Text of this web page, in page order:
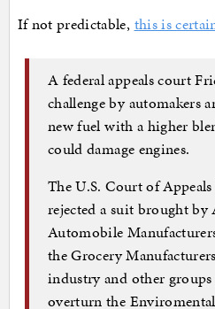
If not predictable, this is
A federal appeals court
challenge by automakers
new fuel with a higher
could damage engines.
The U.S. Court of
rejected a suit brought by
Automobile
the Grocery
industry and other
overturn the